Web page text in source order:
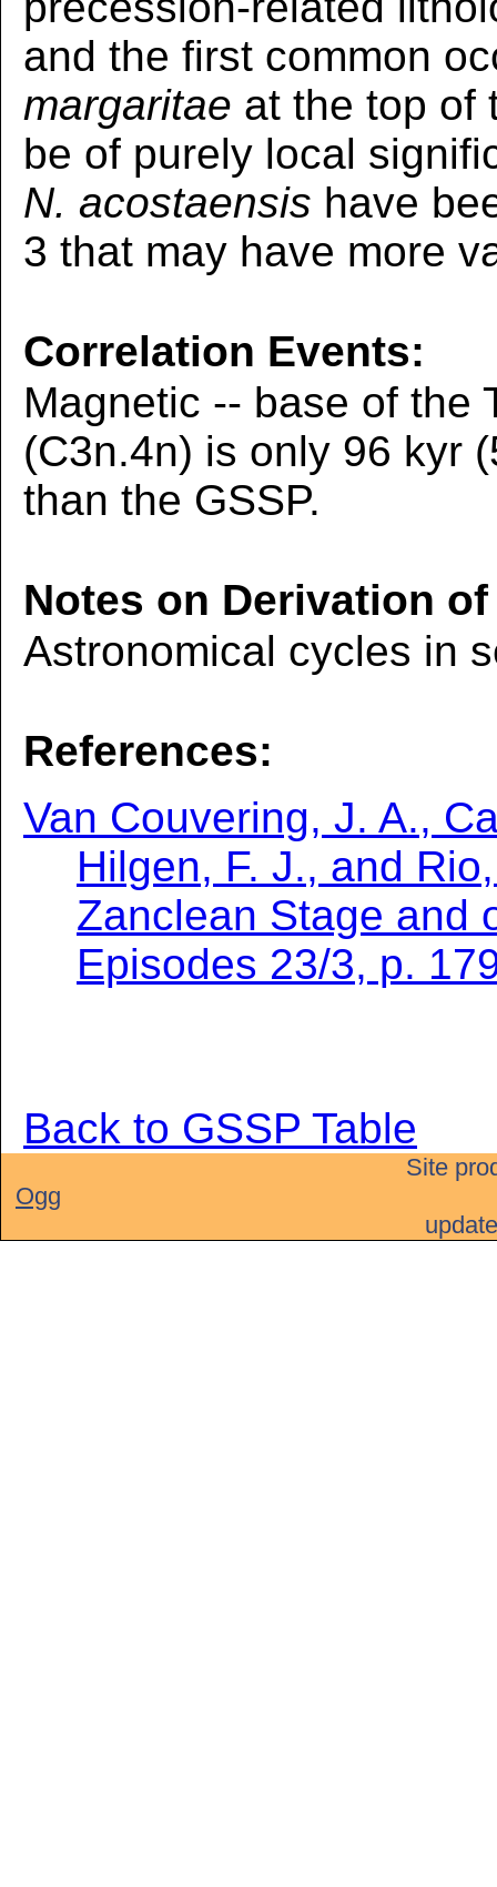
and the first common
margaritae at the top of
be of purely local
N. acostaensis have
3 that may have more
Correlation Events:
Magnetic -- base of the
(C3n.4n) is only 96 kyr
than the GSSP.
Notes on Derivation
Astronomical cycles in
References:
Van Couvering, J. A.,
Hilgen, F. J., and
Zanclean Stage and
Episodes 23/3, p.
Back to GSSP Table
Site
Ogg